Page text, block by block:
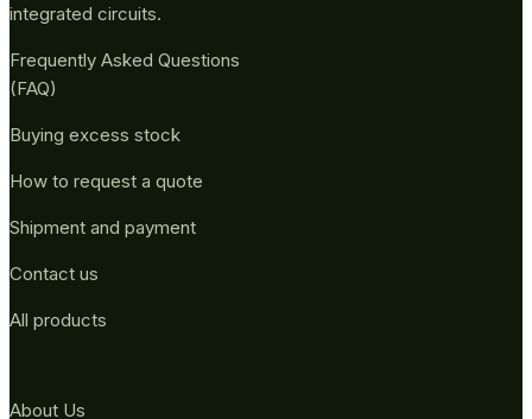
integrated circuits.
Frequently Asked Questions
(FAQ)
Buying excess stock
How to request a quote
Shipment and payment
Contact us
All products
About Us